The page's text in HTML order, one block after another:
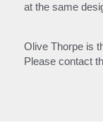
at the same
Olive Thorpe is
Please contact